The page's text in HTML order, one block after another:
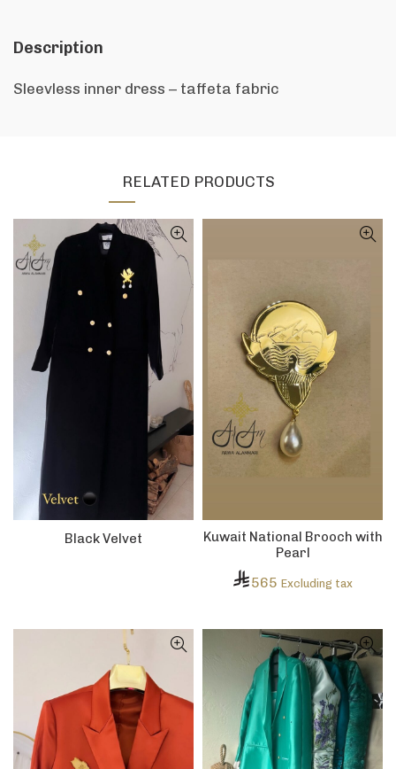
Description
Sleevless inner dress – taffeta fabric
RELATED PRODUCTS
Black Velvet
Kuwait National Brooch with
Pearl
565 Excluding tax